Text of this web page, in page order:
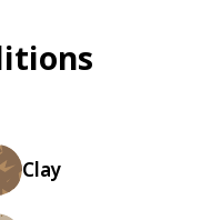
Clay